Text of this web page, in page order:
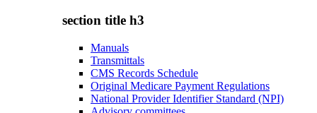
section title h3
Manuals
Transmittals
CMS Records Schedule
Original Medicare Payment Regulations
National Provider Identifier Standard (NPI)